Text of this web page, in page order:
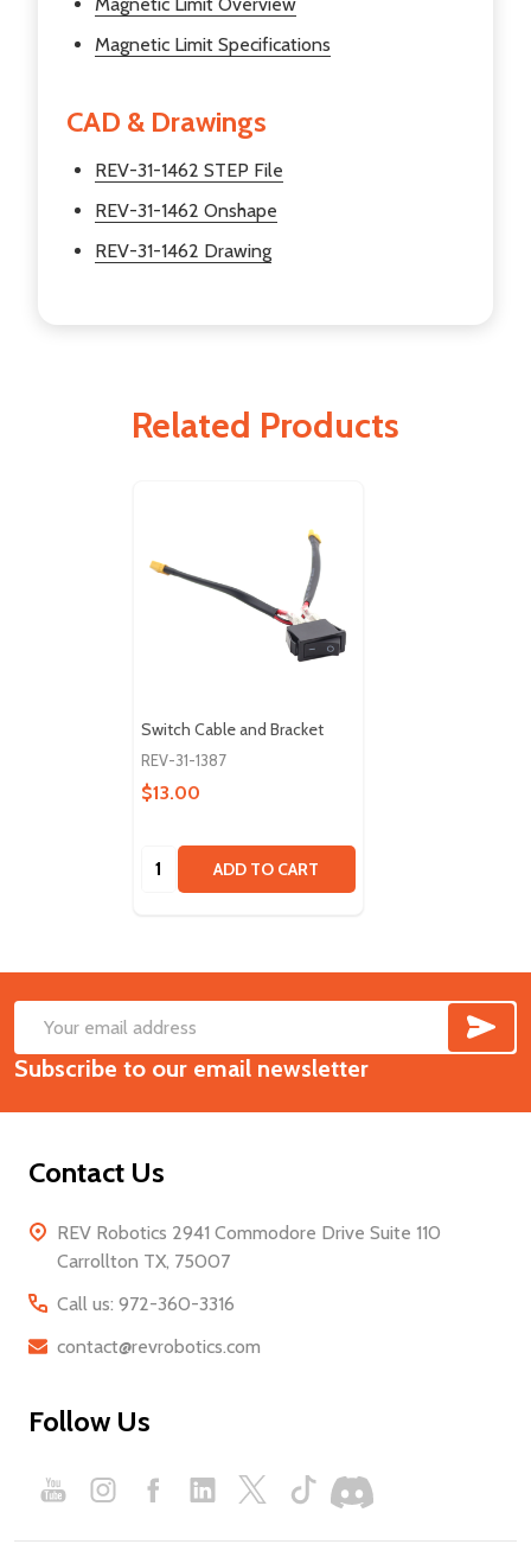
Magnetic Limit Specifications
CAD & Drawings
REV-31-1462 STEP File
REV-31-1462 Onshape
REV-31-1462 Drawing
Related Products
Switch Cable and Bracket
REV-31-1387
$13.00
Quantity: ADD TO CART
Footer
Start
Email
Address
Subscribe to our email newsletter
Contact Us
REV Robotics 2941 Commodore Drive Suite 110
Carrollton TX, 75007
Call us: 972-360-3316
contact@revrobotics.com
Follow Us